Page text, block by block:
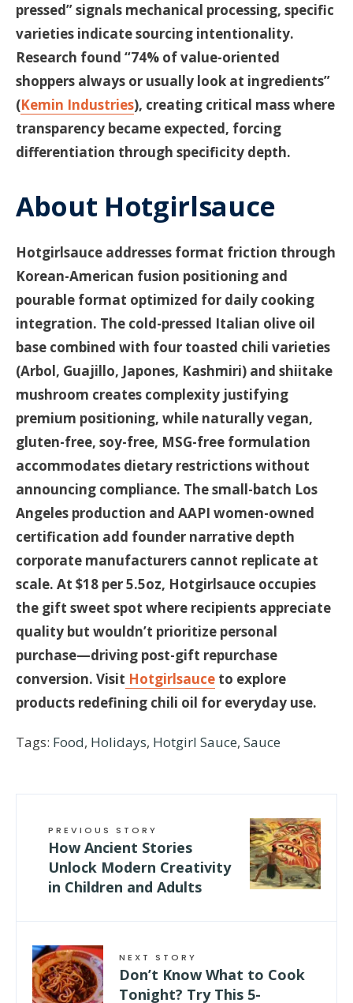
pressed” signals mechanical processing, specific
varieties indicate sourcing intentionality.
Research found “74% of value-oriented
shoppers always or usually look at ingredients”
(Kemin Industries), creating critical mass where
transparency became expected, forcing
differentiation through specificity depth.
About Hotgirlsauce
Hotgirlsauce addresses format friction through
Korean-American fusion positioning and
pourable format optimized for daily cooking
integration. The cold-pressed Italian olive oil
base combined with four toasted chili varieties
(Arbol, Guajillo, Japones, Kashmiri) and shiitake
mushroom creates complexity justifying
premium positioning, while naturally vegan,
gluten-free, soy-free, MSG-free formulation
accommodates dietary restrictions without
announcing compliance. The small-batch Los
Angeles production and AAPI women-owned
certification add founder narrative depth
corporate manufacturers cannot replicate at
scale. At $18 per 5.5oz, Hotgirlsauce occupies
the gift sweet spot where recipients appreciate
quality but wouldn’t prioritize personal
purchase—driving post-gift repurchase
conversion. Visit Hotgirlsauce to explore
products redefining chili oil for everyday use.
Tags: Food, Holidays, Hotgirl Sauce, Sauce
PREVIOUS STORY
How Ancient Stories
Unlock Modern Creativity
in Children and Adults
NEXT STORY
Don’t Know What to Cook
Tonight? Try This 5-